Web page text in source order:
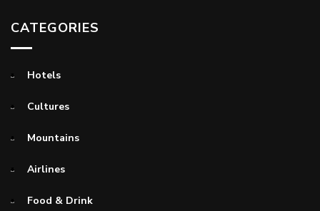
CATEGORIES
Hotels
Cultures
Mountains
Airlines
Food & Drink